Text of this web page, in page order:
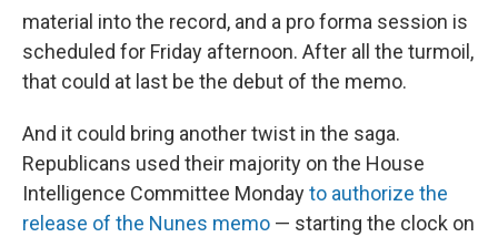
material into the record, and a pro forma session is
scheduled for Friday afternoon. After all the turmoil,
that could at last be the debut of the memo.
And it could bring another twist in the saga.
Republicans used their majority on the House
Intelligence Committee Mondayto authorize the
release of the Nunes memo — starting the clock on